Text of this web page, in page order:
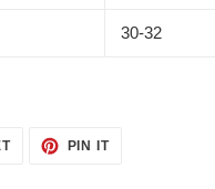
30-32
TWEET
PIN ITPIN